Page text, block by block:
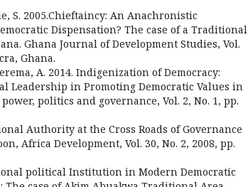
S. 2005.Chieftaincy: An Anachronistic
Dispensation? The case of a Traditional
Ghana Journal of Development Studies, Vol.
Ghana.
A. 2014. Indigenization of Democracy:
Leadership in Promoting Democratic Values in
politics and governance, Vol. 2, No. 1, pp.
Authority at the Cross Roads of Governance
Africa Development, Vol. 30, No. 2, 2008, pp.
political Institution in Modern Democratic